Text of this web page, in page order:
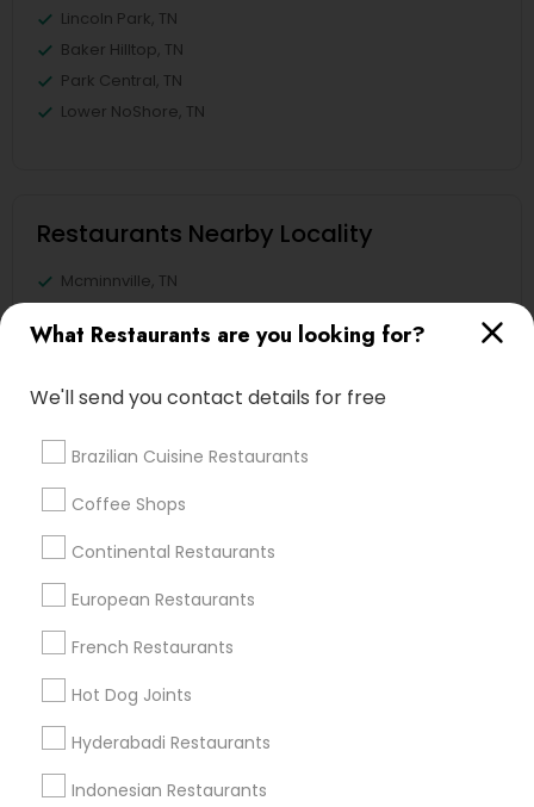
What Restaurants are you looking for?
We'll send you contact details for free
Brazilian Cuisine Restaurants
Coffee Shops
Continental Restaurants
European Restaurants
French Restaurants
Hot Dog Joints
Hyderabadi Restaurants
Indonesian Restaurants
Lincoln Park, TN
Baker Hilltop, TN
Park Central, TN
Lower NoShore, TN
Restaurants Nearby Locality
Mcminnville, TN
Knoxville, TN
Franklin, TN
Gatlinburg, TN
Nashville, TN
Lawrenceburg, TN
View More
Find Local Restaurants in Popular
Metros